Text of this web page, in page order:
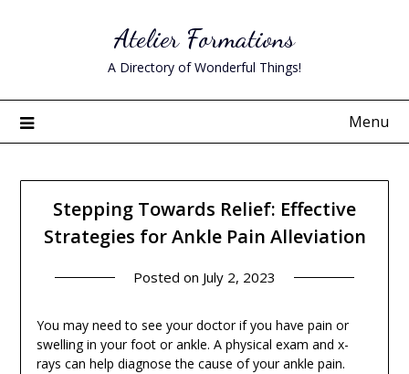
Atelier Formations
A Directory of Wonderful Things!
Menu
Stepping Towards Relief: Effective
Strategies for Ankle Pain Alleviation
Posted on July 2, 2023
You may need to see your doctor if you have pain or
swelling in your foot or ankle. A physical exam and x-
rays can help diagnose the cause of your ankle pain.